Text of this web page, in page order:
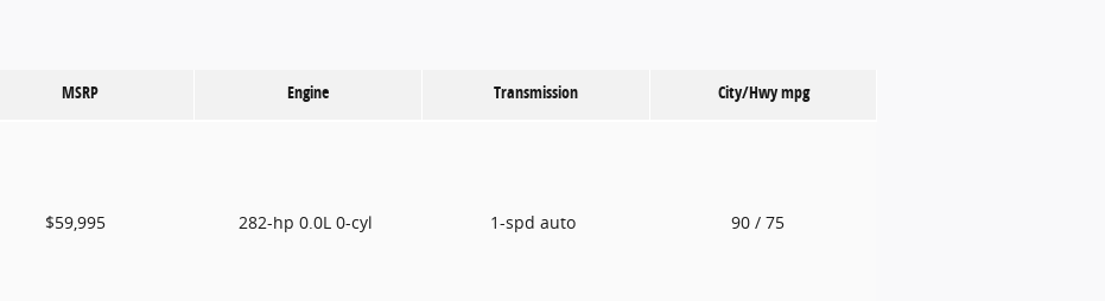
MSRP Engine Transmission City/Hwympg
$59,995 282-hp 0.0L 0-cyl 1-spd auto 90 / 75